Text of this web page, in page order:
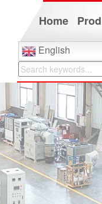
Home
English